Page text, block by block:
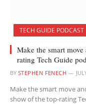
TECH GUIDE PODCAST
Make the smart
rating Tech Guide
BY STEPHEN FENECH
Make the smart move
show of the top-rating